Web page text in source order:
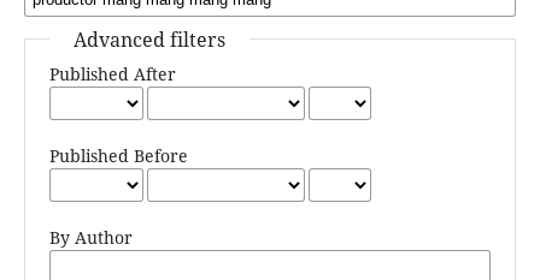
Advanced filters
Published After
Published Before
By Author